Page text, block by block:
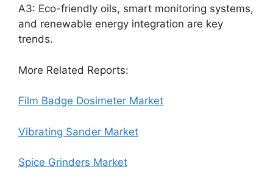
A3: Eco-friendly oils, smart monitoring systems,
and renewable energy integration are key
trends.
More Related Reports:
Film Badge Dosimeter Market
Vibrating Sander Market
Spice Grinders Market